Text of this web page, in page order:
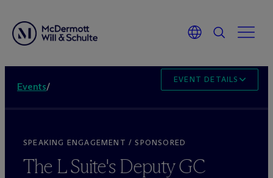
Events/
EVENT DETAILS
SPEAKING ENGAGEMENT / SPONSORED
The L Suite's Deputy GC